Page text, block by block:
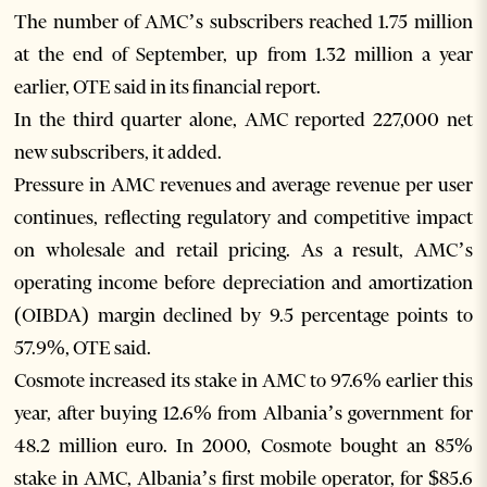
The number of AMC’s subscribers reached 1.75 million
at the end of September, up from 1.32 million a year
earlier, OTE said in its financial report.
In the third quarter alone, AMC reported 227,000 net
new subscribers, it added.
Pressure in AMC revenues and average revenue per user
continues, reflecting regulatory and competitive impact
on wholesale and retail pricing. As a result, AMC’s
operating income before depreciation and amortization
(OIBDA) margin declined by 9.5 percentage points to
57.9%, OTE said.
Cosmote increased its stake in AMC to 97.6% earlier this
year, after buying 12.6% from Albania’s government for
48.2 million euro. In 2000, Cosmote bought an 85%
stake in AMC, Albania’s first mobile operator, for $85.6